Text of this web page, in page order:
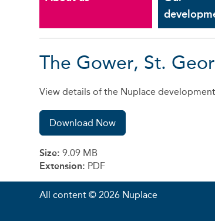
The Gower, St.
View details of the Nuplace
Download Now
Size: 9.09 MB
Extension: PDF
All content © 2026 Nuplace